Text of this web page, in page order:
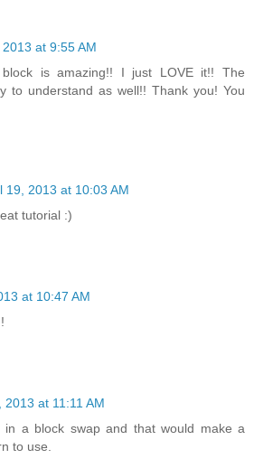
at 9:55 AM
block is amazing!! I just LOVE it!! The
to understand as well!! Thank you! You
19, 2013 at 10:03 AM
tutorial :)
at 10:47 AM
2013 at 11:11 AM
in a block swap and that would make a
to use.